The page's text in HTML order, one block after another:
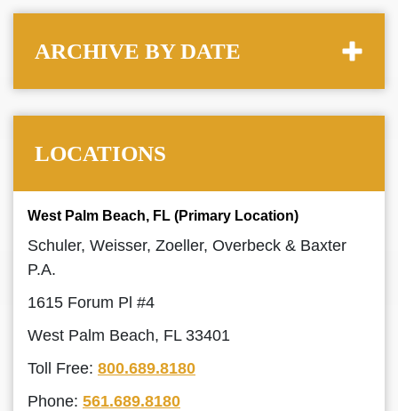
ARCHIVE BY DATE
LOCATIONS
West Palm Beach, FL (Primary Location)
Schuler, Weisser, Zoeller, Overbeck & Baxter
P.A.
1615 Forum Pl #4
West Palm Beach, FL 33401
Toll Free: 800.689.8180
Phone: 561.689.8180